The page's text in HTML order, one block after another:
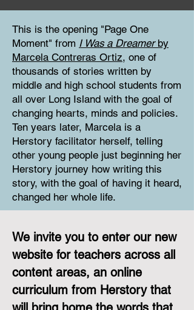
This is the opening "Page One
Moment" from I Was a Dreamerby
Marcela Contreras Ortiz, one of
thousands of stories written by
middle and high school students from
all over Long Island with the goal of
changing hearts, minds and policies.
Ten years later, Marcela is a
Herstory facilitator herself, telling
other young people just beginning her
Herstory journey how writing this
story, with the goal of having it heard,
changed her whole life.
We invite you to enter our new
website for teachers across all
content areas, an online
curriculum from Herstory that